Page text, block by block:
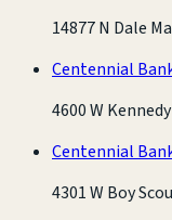
14877 N Dale
Centennial
4600 W
Centennial
4301 W Boy